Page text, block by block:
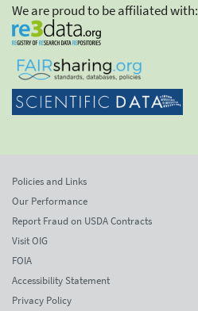
We are proud to be affiliated with:
Policies and Links
Our Performance
Report Fraud on USDA Contracts
Visit OIG
FOIA
Accessibility Statement
Privacy Policy